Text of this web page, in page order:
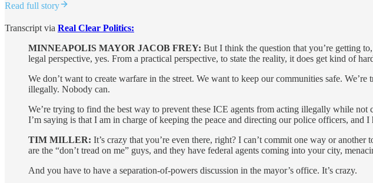
Read full story
Transcript via Real Clear Politics:
MINNEAPOLIS MAYOR JACOB FREY: But I think the question that you’re getting
legal perspective, yes. From a practical perspective, to state the reality, it does get kind of
We don’t want to create warfare in the street. We want to keep our communities safe.
illegally. Nobody can.
We’re trying to find the best way to prevent these ICE agents from acting illegally while
I’m saying is that I am in charge of keeping the peace and directing our police officers, and
TIM MILLER: It’s crazy that you’re even there, right? I can’t commit one way or
are the “don’t tread on me” guys, and they have federal agents coming into your city,
And you have to have a separation-of-powers discussion in the mayor’s office. It’s crazy.